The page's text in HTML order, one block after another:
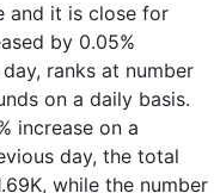
and it is close for
by 0.05%
ranks at number
on a daily basis.
increase on a
day, the total
while the number